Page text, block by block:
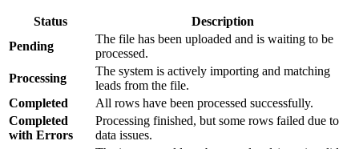
Status
Description
Pending
The file has been uploaded and is waiting to be
processed.
Processing
The system is actively importing and matching
leads from the file.
Completed
All rows have been processed successfully.
Completed
with Errors
Processing finished, but some rows failed due to
data issues.